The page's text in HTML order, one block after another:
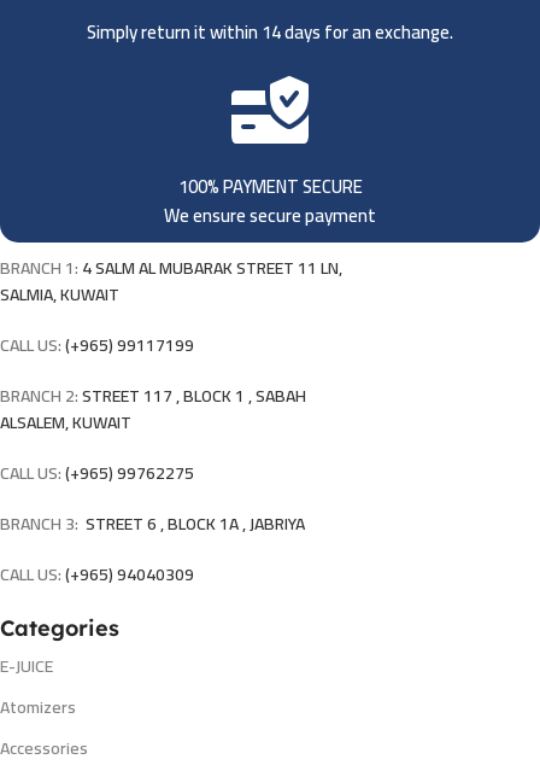
Simply return it within 14 days for an exchange.
100% PAYMENT SECURE
We ensure secure payment
BRANCH 1:4 SALM AL MUBARAK STREET 11 LN,
SALMIA, KUWAIT
CALL US:(+965) 99117199
BRANCH 2:STREET 117 , BLOCK 1 , SABAH
ALSALEM, KUWAIT
CALL US:(+965) 99762275
BRANCH 3: STREET 6 , BLOCK 1A , JABRIYA
CALL US:(+965) 94040309
Categories
E-JUICE
Atomizers
Accessories